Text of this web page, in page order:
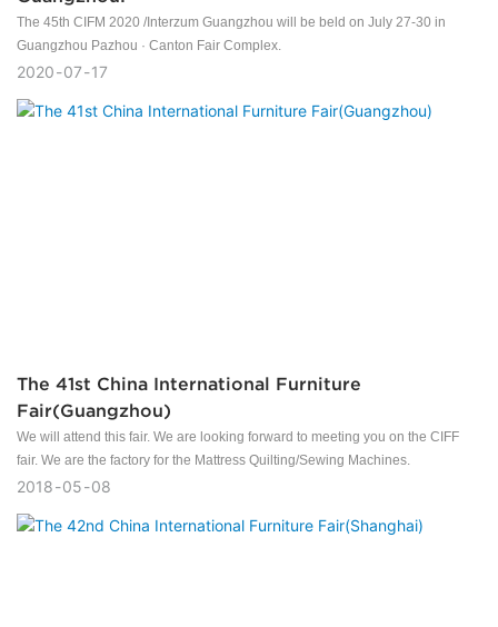
The 45th CIFM 2020 /Interzum Guangzhou will be beld on July 27-30 in
Guangzhou Pazhou · Canton Fair Complex.
2020 07 17
The 41st China International Furniture
Fair(Guangzhou)
We will attend this fair. We are looking forward to meeting you on the CIFF
fair. We are the factory for the Mattress Quilting/Sewing Machines.
2018 05 08